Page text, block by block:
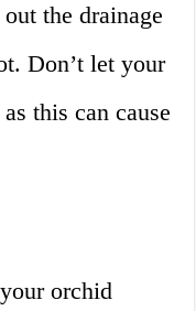
the drainage
Don’t let your
this can cause
orchid